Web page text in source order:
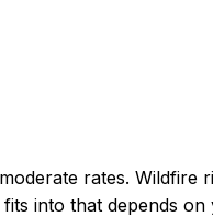
rates. Wildfire
fits into that depends